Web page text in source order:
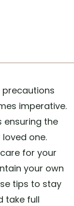
imperative.
ensuring the
one.
for your
your own
tips to stay
take full